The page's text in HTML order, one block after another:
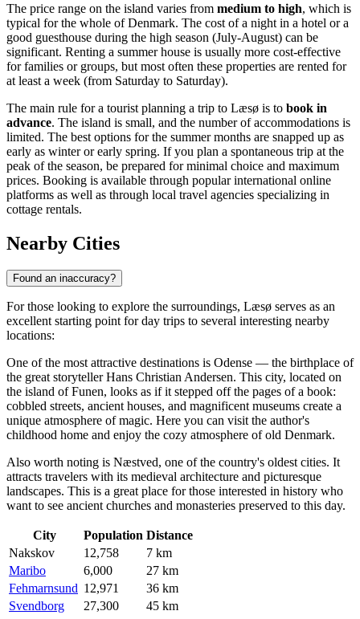
The price range on the island varies from medium to high, which is
typical for the whole ofDenmark. The cost of a night in a hotel or a
good guesthouse during the high season (July-August) can be
significant. Renting a summer house is usually more cost-effective
for families or groups, but most often these properties are rented for
at least a week (from Saturday to Saturday).
The main rule for a tourist planning a trip to Læsø is to book in
advance. The island is small, and the number of accommodations is
limited. The best options for the summer months are snapped up as
early as winter or early spring. If you plan a spontaneous trip at the
peak of the season, be prepared for minimal choice and maximum
prices. Booking is available through popular international online
platforms as well as through local travel agencies specializing in
cottage rentals.
Nearby Cities
Found an inaccuracy?
For those looking to explore the surroundings, Læsø serves as an
excellent starting point for day trips to several interesting nearby
locations:
One of the most attractive destinations is Odense — the birthplace of
the great storyteller Hans Christian Andersen. This city, located on
the island of Funen, looks as if it stepped off the pages of a book:
cobbled streets, ancient houses, and magnificent museums create a
unique atmosphere of magic. Here you can visit the author's
childhood home and enjoy the cozy atmosphere of old Denmark.
Also worth noting is Næstved, one of the country's oldest cities. It
attracts travelers with its medieval architecture and picturesque
landscapes. This is a great place for those interested in history who
want to see ancient churches and monasteries preserved to this day.
City Population Distance
Nakskov
12,758
7 km
Maribo
6,000
27 km
Fehmarnsund 12,971
36 km
Svendborg
27,300
45 km